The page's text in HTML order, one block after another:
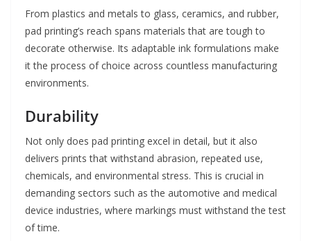
From plastics and metals to glass, ceramics, and rubber,
pad printing’s reach spans materials that are tough to
decorate otherwise. Its adaptable ink formulations make
it the process of choice across countless manufacturing
environments.
Durability
Not only does pad printing excel in detail, but it also
delivers prints that withstand abrasion, repeated use,
chemicals, and environmental stress. This is crucial in
demanding sectors such as the automotive and medical
device industries, where markings must withstand the test
of time.